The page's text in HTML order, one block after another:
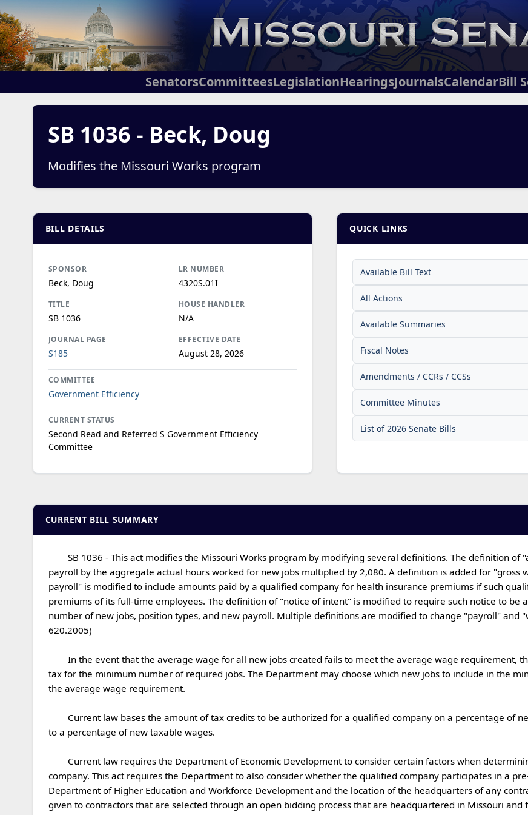
SenatorsCommitteesLegislationHearingsJournalsCalendarBill
SB 1036 - Beck, Doug
Modifies the Missouri Works program
BILL DETAILS
SPONSOR
Beck, Doug
LR NUMBER
4320S.01I
TITLE
SB 1036
HOUSE HANDLER
N/A
JOURNAL PAGE
S185
EFFECTIVE DATE
August 28, 2026
COMMITTEE
Government Efficiency
CURRENT STATUS
Second Read and Referred S Government Efficiency
Committee
QUICK LINKS
Available Bill Text
All Actions
Available Summaries
Fiscal Notes
Amendments / CCRs / CCSs
Committee Minutes
List of 2026 Senate Bills
CURRENT BILL SUMMARY
payroll by the aggregate actual hours worked for new jobs multiplied by 2,080. A definition is added for "gross
payroll" is modified to include amounts paid by a qualified company for health insurance premiums if such
premiums of its full-time employees. The definition of "notice of intent" is modified to require such notice to be
number of new jobs, position types, and new payroll. Multiple definitions are modified to change "payroll" and
620.2005)
tax for the minimum number of required jobs. The Department may choose which new jobs to include in the
the average wage requirement.
to a percentage of new taxable wages.
company. This act requires the Department to also consider whether the qualified company participates in a
Department of Higher Education and Workforce Development and the location of the headquarters of any
given to contractors that are selected through an open bidding process that are headquartered in Missouri